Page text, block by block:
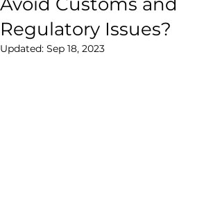
Regulatory Issues?
Updated: Sep 18, 2023